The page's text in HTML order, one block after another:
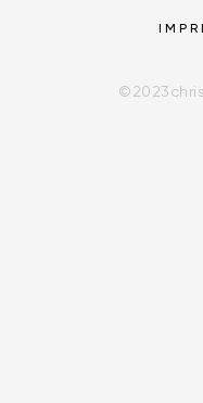
©2023